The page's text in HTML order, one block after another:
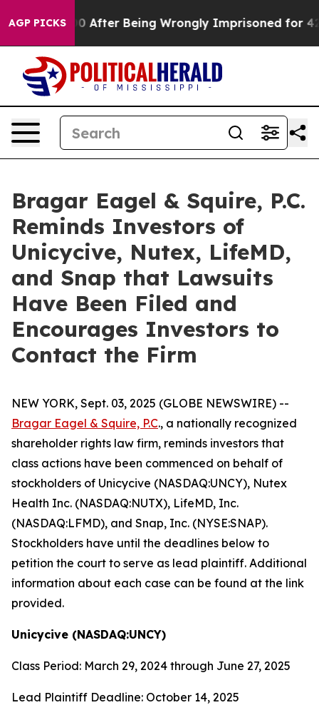
AGP PICKSAfter Being Wrongly Imprisoned for 42
Bragar Eagel & Squire, P.C.
Reminds Investors of
Unicycive, Nutex, LifeMD,
and Snap that Lawsuits
Have Been Filed and
Encourages Investors to
Contact the Firm
NEW YORK, Sept. 03, 2025 (GLOBE NEWSWIRE) --
Bragar Eagel & Squire, P.C., a nationally recognized
shareholder rights law firm, reminds investors that
class actions have been commenced on behalf of
stockholders of Unicycive (NASDAQ:UNCY), Nutex
Health Inc. (NASDAQ:NUTX), LifeMD, Inc.
(NASDAQ:LFMD), and Snap, Inc. (NYSE:SNAP).
Stockholders have until the deadlines below to
petition the court to serve as lead plaintiff. Additional
information about each case can be found at the link
provided.
Unicycive (NASDAQ:UNCY)
Class Period: March 29, 2024 through June 27, 2025
Lead Plaintiff Deadline: October 14, 2025